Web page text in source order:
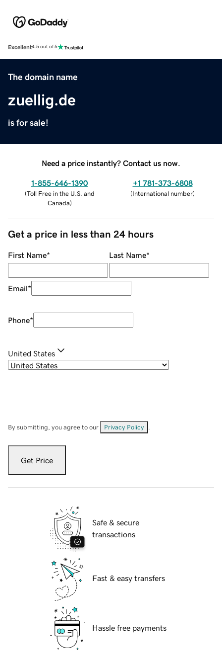
Excellent4.5 out of 5
The domain name
zuellig.de
is for sale!
Need a price instantly? Contact us now.
1-855-646-1390
(Toll Free in the U.S. and
Canada)
+1 781-373-6808
(International number)
Get a price in less than 24 hours
First Name* Last Name*
Email*
Phone*
United States
By submitting, you agree to our Privacy Policy
Get Price
Safe & secure
transactions
Fast & easy transfers
Hassle free payments